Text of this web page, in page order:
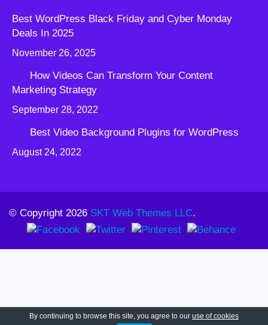
Best WordPress Black Friday and Cyber Monday
Deals In 2025
November 26, 2025
How Videos Can Transform Your Content
Marketing Strategy
September 28, 2022
Best Video Background Plugins for WordPress
August 24, 2022
© Copyright 2026 SKT Web Themes LLC.
By continuing to browse this site, you agree to our use of cookies